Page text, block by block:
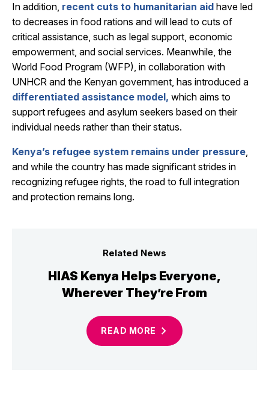
In addition, recent cuts to humanitarian aid have led
to decreases in food rations and will lead to cuts of
critical assistance, such as legal support, economic
empowerment, and social services. Meanwhile, the
World Food Program (WFP), in collaboration with
UNHCR and the Kenyan government, has introduced a
differentiated assistance model, which aims to
support refugees and asylum seekers based on their
individual needs rather than their status.
Kenya’s refugee system remains under pressure,
and while the country has made significant strides in
recognizing refugee rights, the road to full integration
and protection remains long.
Related News
HIAS Kenya Helps Everyone,
Wherever They’re From
READ MORE